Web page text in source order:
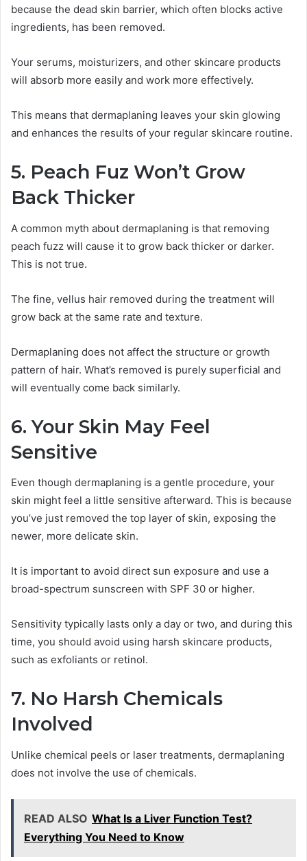
because the dead skin barrier, which often blocks active
ingredients, has been removed.
Your serums, moisturizers, and other skincare products
will absorb more easily and work more effectively.
This means that dermaplaning leaves your skin glowing
and enhances the results of your regular skincare routine.
5. Peach Fuz Won’t Grow
Back Thicker
A common myth about dermaplaning is that removing
peach fuzz will cause it to grow back thicker or darker.
This is not true.
The fine, vellus hair removed during the treatment will
grow back at the same rate and texture.
Dermaplaning does not affect the structure or growth
pattern of hair. What’s removed is purely superficial and
will eventually come back similarly.
6. Your Skin May Feel
Sensitive
Even though dermaplaning is a gentle procedure, your
skin might feel a little sensitive afterward. This is because
you’ve just removed the top layer of skin, exposing the
newer, more delicate skin.
It is important to avoid direct sun exposure and use a
broad-spectrum sunscreen with SPF 30 or higher.
Sensitivity typically lasts only a day or two, and during this
time, you should avoid using harsh skincare products,
such as exfoliants or retinol.
7. No Harsh Chemicals
Involved
Unlike chemical peels or laser treatments, dermaplaning
does not involve the use of chemicals.
READ ALSO What Is a Liver Function Test?
Everything You Need to Know